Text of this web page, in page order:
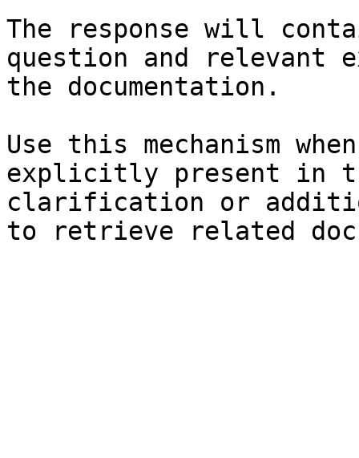
The response will
question and relevant
the documentation.
Use this mechanism
explicitly present in
clarification or